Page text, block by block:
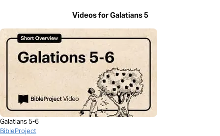
Videos for Galatians 5
Galatians 5-6
BibleProject